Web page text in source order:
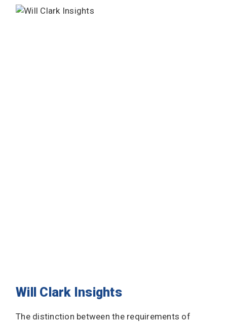
Will Clark Insights
The distinction between the requirements of